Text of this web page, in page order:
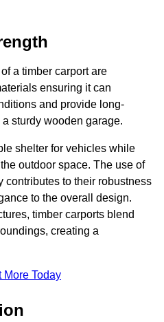
a timber carport are
ensuring it can
and provide long-
sturdy wooden garage.
shelter for vehicles while
outdoor space. The use of
contributes to their robustness
to the overall design.
timber carports blend
creating a
More Today